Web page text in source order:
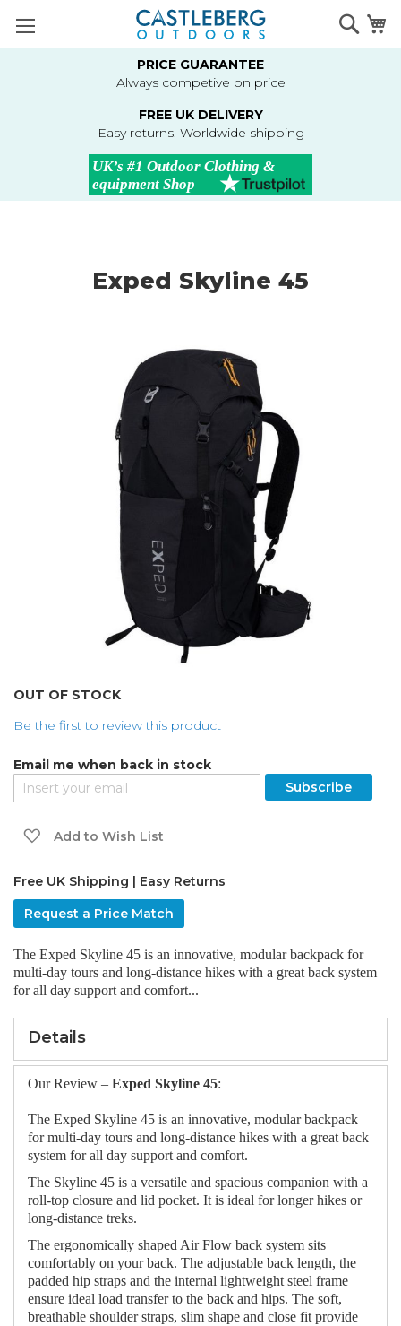
to
Content
PRICE GUARANTEE
Always competive on price
FREE UK DELIVERY
Easy returns. Worldwide shipping
Exped Skyline 45
OUT OF STOCK
Be the first to review this product
Email me when back in stock
Subscribe
Add to Wish List
Free UK Shipping | Easy Returns
Request a Price Match
The Exped Skyline 45 is an innovative, modular backpack for
multi-day tours and long-distance hikes with a great back system
for all day support and comfort...
Skip
the
of
the
images
Details
Our Review – Exped Skyline 45:
The Exped Skyline 45 is an innovative, modular backpack
for multi-day tours and long-distance hikes with a great back
system for all day support and comfort.
The Skyline 45 is a versatile and spacious companion with a
roll-top closure and lid pocket. It is ideal for longer hikes or
long-distance treks.
The ergonomically shaped Air Flow back system sits
comfortably on your back. The adjustable back length, the
padded hip straps and the internal lightweight steel frame
ensure ideal load transfer to the back and hips. The soft,
breathable shoulder straps, slim shape and close fit provide